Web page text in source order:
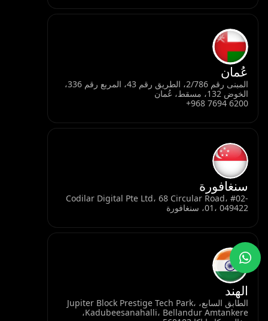
عُمان
المبنى رقم 2/786، الطريق رقم 43، المربع رقم 336،
الخوض 132، مسقط، عُمان
+968 7694 6200
سنغافورة
Codilar Digital Pte Ltd، 68 Circular Road، #02-
01، 049422، سنغافورة
الهند
الطابق السابع، Jupiter Block Prestige Tech Park،
Kadubeesanahalli، Bellandur Amtankere،